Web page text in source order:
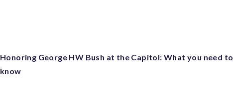
Honoring George HW Bush at the Capitol: What you need to
know